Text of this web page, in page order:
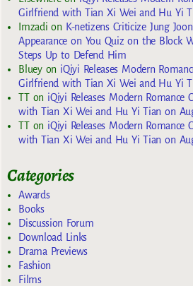
Girlfriend with Tian Xi Wei and Hu Yi
Imzadi on K-netizens Criticize Jung
Appearance on You Quiz on the Block
Steps Up to Defend Him
Blueyon iQiyi Releases Modern
Girlfriend with Tian Xi Wei and Hu Yi
TTon iQiyi Releases Modern Romance
with Tian Xi Wei and Hu Yi Tian on
TTon iQiyi Releases Modern Romance
with Tian Xi Wei and Hu Yi Tian on
Categories
Awards
Books
Discussion Forum
Download Links
Drama Previews
Fashion
Films